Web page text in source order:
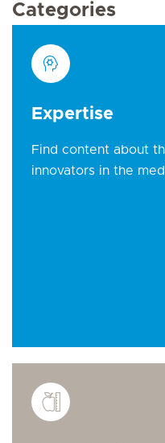
Categories
Expertise
Find content about
innovators in the